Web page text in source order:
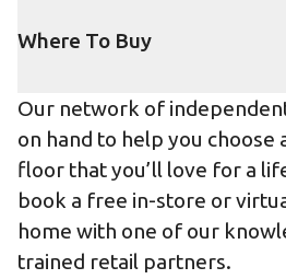
Where To Buy
Our network of
on hand to help you
floor that you’ll love for a
book a free in-store or
home with one of our
trained retail partners.